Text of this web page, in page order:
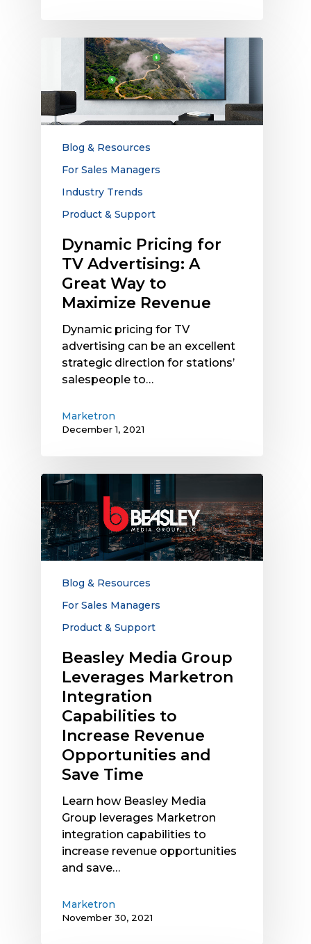
Dynamic
TV
Advertising:
A
Great
Maximize
Revenue
Blog & Resources
For Sales Managers
Industry Trends
Product & Support
Dynamic Pricing for
TV Advertising: A
Great Way to
Maximize Revenue
Dynamic pricing for TV
advertising can be an excellent
strategic direction for stations’
salespeople to…
Marketron
December 1, 2021
Beasley
Media
Group
Leverages
Marketron
Integration
Capabilities
Revenue
Save
Time
Blog & Resources
For Sales Managers
Product & Support
Beasley Media Group
Leverages Marketron
Integration
Capabilities to
Increase Revenue
Opportunities and
Save Time
Learn how Beasley Media
Group leverages Marketron
integration capabilities to
increase revenue opportunities
and save…
Marketron
November 30, 2021